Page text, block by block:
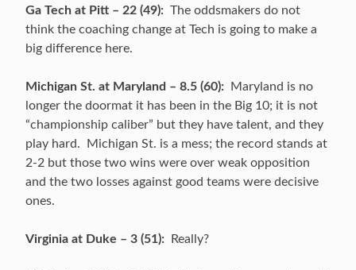
Ga Tech at Pitt – 22 (49): The oddsmakers do not
think the coaching change at Tech is going to make a
big difference here.
Michigan St. at Maryland – 8.5 (60): Maryland is no
longer the doormat it has been in the Big 10; it is not
“championship caliber” but they have talent, and they
play hard. Michigan St. is a mess; the record stands at
2-2 but those two wins were over weak opposition
and the two losses against good teams were decisive
ones.
Virginia at Duke – 3 (51): Really?